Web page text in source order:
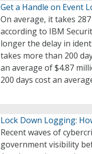
Get a Handle on Event
On average, it takes
according to IBM
longer the delay in
takes more than 200
an average of $4.87
200 days cost an
Lock Down Logging:
Recent waves of
government visibility